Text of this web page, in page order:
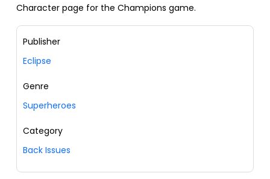
Character page for the Champions game.
Publisher
Eclipse
Genre
Superheroes
Category
Back Issues